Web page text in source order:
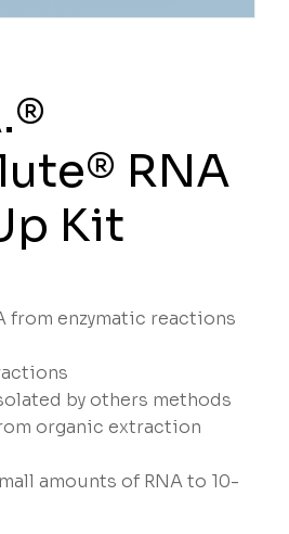
RNA
Kit
from enzymatic reactions
by others methods
organic extraction
amounts of RNA to 10-